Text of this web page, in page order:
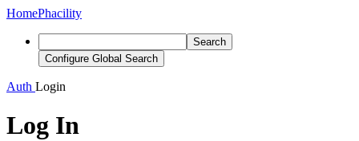
HomePhacility
Search
Configure Global Search
Auth Login
Log In